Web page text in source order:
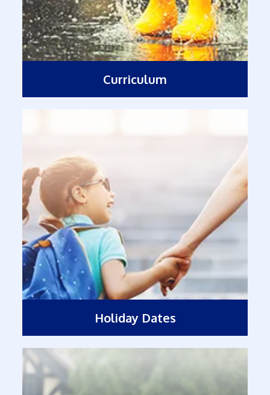
Curriculum
Holiday Dates